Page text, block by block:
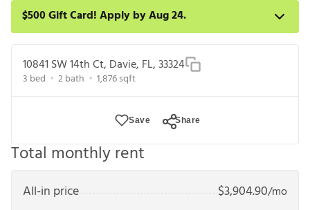
$500 Gift Card! Apply by Aug 24.
your lease within 14 days of submission or by 9/21/26,
whichever is first. Card delivered within 30 days of move in. Must
redeem within 6 months. New residents only. Restrictions apply.
10841 SW 14th Ct, Davie, FL, 33324
3 bed 2bath 1,876sqft
Save Share
Total monthly rent
All-in price $3,904.90/mo